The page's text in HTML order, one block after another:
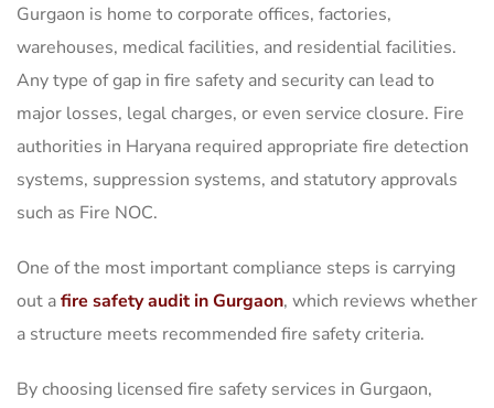
Gurgaon is home to corporate offices, factories,
warehouses, medical facilities, and residential facilities.
Any type of gap in fire safety and security can lead to
major losses, legal charges, or even service closure. Fire
authorities in Haryana required appropriate fire detection
systems, suppression systems, and statutory approvals
such as Fire NOC.
One of the most important compliance steps is carrying
out afire safety audit in Gurgaon, which reviews whether
a structure meets recommended fire safety criteria.
By choosing licensed fire safety services in Gurgaon,